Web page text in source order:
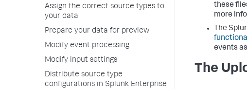
Assign the correct source types to
your data
Prepare your data for preview
Modify event processing
Modify input settings
Distribute source type
configurations in Splunk Enterprise
these
more
The
events
The